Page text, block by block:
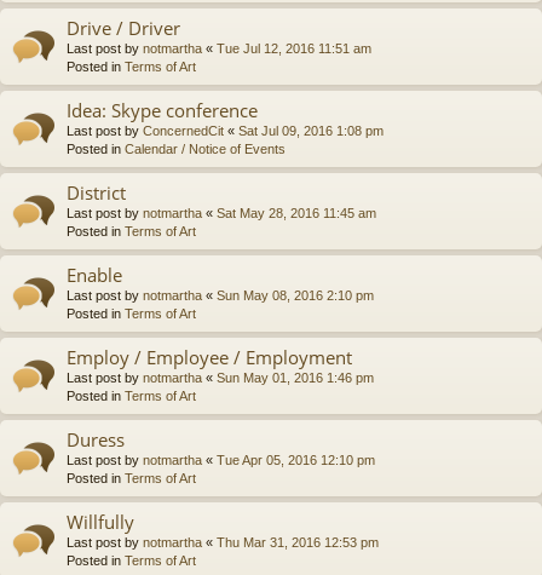
Drive / Driver
Last post by notmartha « Tue Jul 12, 2016 11:51 am
Posted in Terms of Art
Idea: Skype conference
Last post by ConcernedCit « Sat Jul 09, 2016 1:08 pm
Posted in Calendar / Notice of Events
District
Last post by notmartha « Sat May 28, 2016 11:45 am
Posted in Terms of Art
Enable
Last post by notmartha « Sun May 08, 2016 2:10 pm
Posted in Terms of Art
Employ / Employee / Employment
Last post by notmartha « Sun May 01, 2016 1:46 pm
Posted in Terms of Art
Duress
Last post by notmartha « Tue Apr 05, 2016 12:10 pm
Posted in Terms of Art
Willfully
Last post by notmartha « Thu Mar 31, 2016 12:53 pm
Posted in Terms of Art